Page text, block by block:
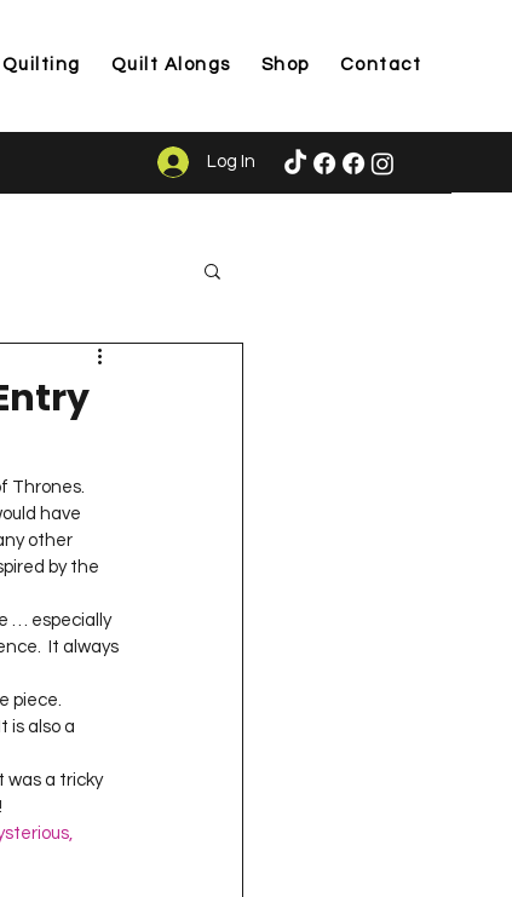
Quilt Alongs Shop Contact
Log In
QUILTING
Gift Guide
Thrones.
have
other
by the
It always
is also a